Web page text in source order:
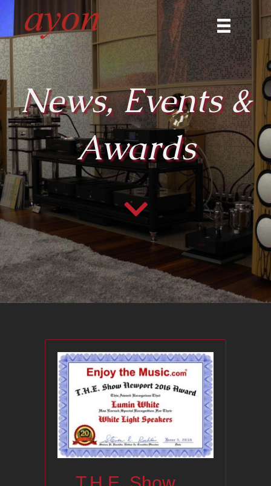
News, Events &
Awards